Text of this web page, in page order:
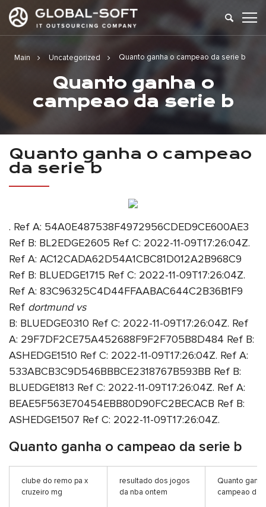
Main Uncategorized Quanto ganha o campeao da serie b
Quanto ganha o
campeao da serie b
Quanto ganha o campeao
da serie b
. Ref A: 54A0E487538F4972956CDED9CE600AE3
Ref B: BL2EDGE2605 Ref C: 2022-11-09T17:26:04Z.
Ref A: AC12CADA62D54A1CBC81D012A2B968C9
Ref B: BLUEDGE1715 Ref C: 2022-11-09T17:26:04Z.
Ref A: 83C96325C4D44FFAABAC644C2B36B1F9
Ref dortmund vs
B: BLUEDGE0310 Ref C: 2022-11-09T17:26:04Z. Ref
A: 29F7DF2CE75A452688F9F2F705B8D484 Ref B:
ASHEDGE1510 Ref C: 2022-11-09T17:26:04Z. Ref A:
533ABCB3C9D546BBBCE2318767B593BB Ref B:
BLUEDGE1813 Ref C: 2022-11-09T17:26:04Z. Ref A:
BEAE5F563E70454EBB80D90FC2BECACB Ref B:
ASHEDGE1507 Ref C: 2022-11-09T17:26:04Z.
Quanto ganha o campeao da serie b
clube do remo pa x
cruzeiro mg
resultado dos jogos
da nba ontem
Quanto
campeao da